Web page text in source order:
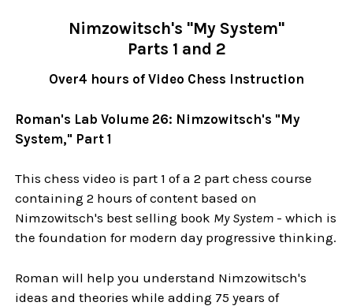
Nimzowitsch's "My System"
Parts 1 and 2
Over4 hours of Video Chess Instruction
Roman's Lab Volume 26: Nimzowitsch's "My
System," Part 1
This chess video is part 1 of a 2 part chess course
containing 2 hours of content based on
Nimzowitsch's best selling book My System - which is
the foundation for modern day progressive thinking.
Roman will help you understand Nimzowitsch's
ideas and theories while adding 75 years of